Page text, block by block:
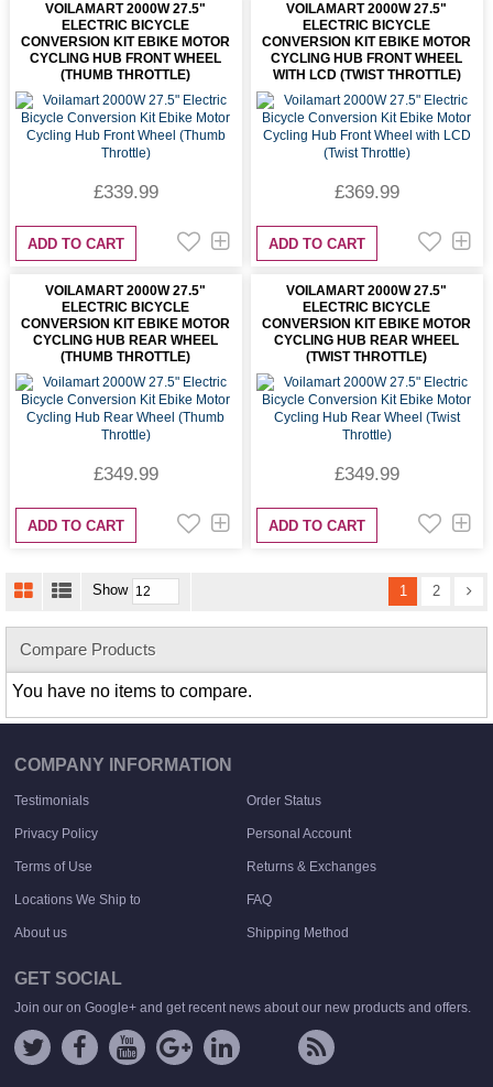
VOILAMART 2000W 27.5"
ELECTRIC BICYCLE
CONVERSION KIT EBIKE MOTOR
CYCLING HUB FRONT WHEEL
(THUMB THROTTLE)
£339.99
ADD TO CART
VOILAMART 2000W 27.5"
ELECTRIC BICYCLE
CONVERSION KIT EBIKE MOTOR
CYCLING HUB FRONT WHEEL
WITH LCD (TWIST THROTTLE)
£369.99
ADD TO CART
VOILAMART 2000W 27.5"
ELECTRIC BICYCLE
CONVERSION KIT EBIKE MOTOR
CYCLING HUB REAR WHEEL
(THUMB THROTTLE)
£349.99
ADD TO CART
VOILAMART 2000W 27.5"
ELECTRIC BICYCLE
CONVERSION KIT EBIKE MOTOR
CYCLING HUB REAR WHEEL
(TWIST THROTTLE)
£349.99
ADD TO CART
Show 1 2
Compare Products
You have no items to compare.
COMPANY INFORMATION
Testimonials Order Status
Privacy Policy Personal Account
Terms of Use Returns & Exchanges
Locations We Ship to FAQ
About us Shipping Method
GET SOCIAL
Join our on Google+ and get recent news about our new products and offers.